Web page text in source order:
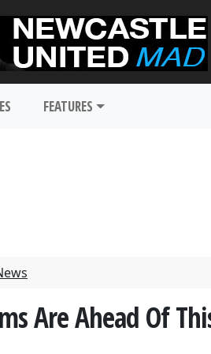
FEATURES
Are Ahead Of